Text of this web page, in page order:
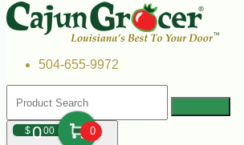
504-655-9972
$000 0